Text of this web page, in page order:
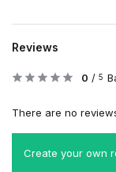
Reviews
0 / 5
There are no
Create your own